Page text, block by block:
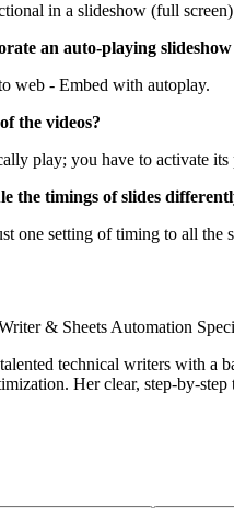
in a slideshow (full
an auto-playing slideshow
web - Embed with autoplay.
the videos?
play; you have to activate
the timings of slides
one setting of timing to all the
& Sheets Automation
technical writers with a
Her clear, step-by-step